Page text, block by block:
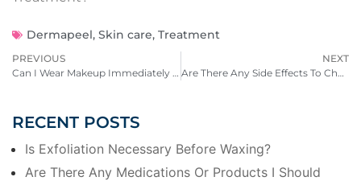
Dermapeel, Skin care, Treatment
PREVIOUS
Can I Wear Makeup Immediately After A Facial?
NEXT
Are There Any Side Effects To Chemical Peels?
RECENT POSTS
Is Exfoliation Necessary Before Waxing?
Are There Any Medications Or Products I Should